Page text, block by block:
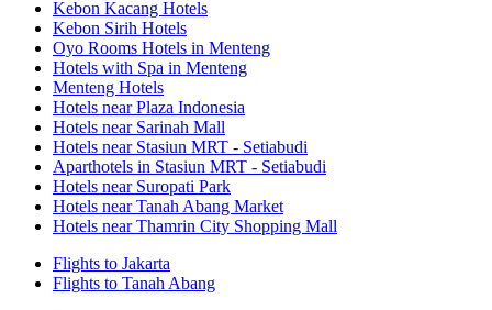
Kebon Kacang Hotels
Kebon Sirih Hotels
Oyo Rooms Hotels in Menteng
Hotels with Spa in Menteng
Menteng Hotels
Hotels near Plaza Indonesia
Hotels near Sarinah Mall
Hotels near Stasiun MRT - Setiabudi
Aparthotels in Stasiun MRT - Setiabudi
Hotels near Suropati Park
Hotels near Tanah Abang Market
Hotels near Thamrin City Shopping Mall
Flights to Jakarta
Flights to Tanah Abang